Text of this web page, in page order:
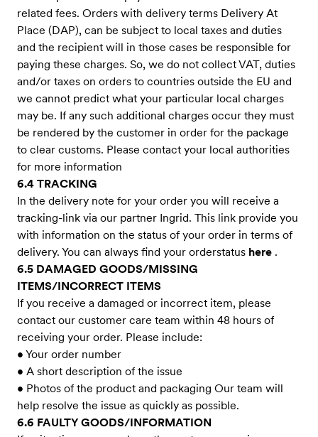
related fees. Orders with delivery terms Delivery At
Place (DAP), can be subject to local taxes and duties
and the recipient will in those cases be responsible for
paying these charges. So, we do not collect VAT, duties
and/or taxes on orders to countries outside the EU and
we cannot predict what your particular local charges
may be. If any such additional charges occur they must
be rendered by the customer in order for the package
to clear customs. Please contact your local authorities
for more information
6.4 TRACKING
In the delivery note for your order you will receive a
tracking-link via our partner Ingrid. This link provide you
with information on the status of your order in terms of
delivery. You can always find your orderstatus here .
6.5 DAMAGED GOODS/MISSING
ITEMS/INCORRECT ITEMS
If you receive a damaged or incorrect item, please
contact our customer care team within 48 hours of
receiving your order. Please include:
• Your order number
• A short description of the issue
• Photos of the product and packaging Our team will
help resolve the issue as quickly as possible.
6.6 FAULTY GOODS/INFORMATION